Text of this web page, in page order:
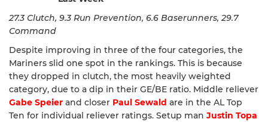
27.3 Clutch, 9.3 Run Prevention, 6.6 Baserunners, 29.7
Command
Despite improving in three of the four categories, the
Mariners slid one spot in the rankings. This is because
they dropped in clutch, the most heavily weighted
category, due to a dip in their GE/BE ratio. Middle reliever
Gabe Speier and closer Paul Sewald are in the AL Top
Ten for individual reliever ratings. Setup man Justin Topa